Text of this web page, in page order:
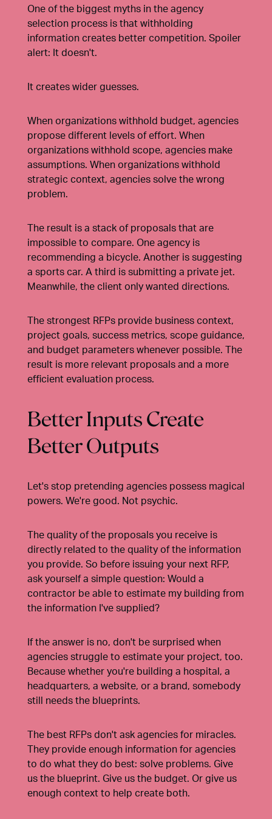
One of the biggest myths in the agency
selection process is that withholding
information creates better competition. Spoiler
alert: It doesn't.
It creates wider guesses.
When organizations withhold budget, agencies
propose different levels of effort. When
organizations withhold scope, agencies make
assumptions. When organizations withhold
strategic context, agencies solve the wrong
problem.
The result is a stack of proposals that are
impossible to compare. One agency is
recommending a bicycle. Another is suggesting
a sports car. A third is submitting a private jet.
Meanwhile, the client only wanted directions.
The strongest RFPs provide business context,
project goals, success metrics, scope guidance,
and budget parameters whenever possible. The
result is more relevant proposals and a more
efficient evaluation process.
Better Inputs Create
Better Outputs
Let's stop pretending agencies possess magical
powers. We're good. Not psychic.
The quality of the proposals you receive is
directly related to the quality of the information
you provide. So before issuing your next RFP,
ask yourself a simple question: Would a
contractor be able to estimate my building from
the information I've supplied?
If the answer is no, don't be surprised when
agencies struggle to estimate your project, too.
Because whether you're building a hospital, a
headquarters, a website, or a brand, somebody
still needs the blueprints.
The best RFPs don't ask agencies for miracles.
They provide enough information for agencies
to do what they do best: solve problems. Give
us the blueprint. Give us the budget. Or give us
enough context to help create both.